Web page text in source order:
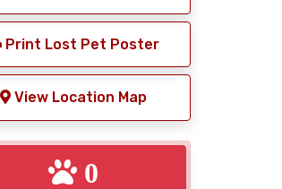
Print Lost Pet Poster
View Location Map
0